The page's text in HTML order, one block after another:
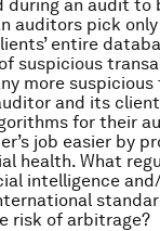
an audit to
auditors pick
entire
suspicious
more
and its
for their
job easier by
health. What
intelligence
risk of arbitrage?